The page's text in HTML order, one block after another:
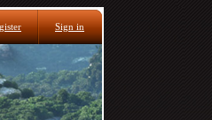
Sign in